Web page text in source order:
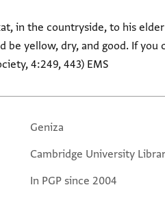
in the countryside, to his
be yellow, dry, and good. If you
4:249, 443) EMS
Geniza
Cambridge University
In PGP since 2004